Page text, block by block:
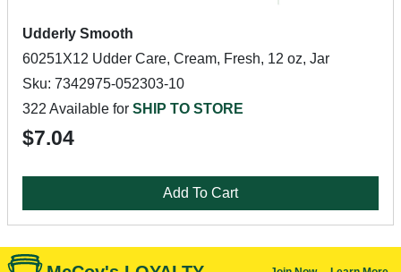
Udderly Smooth
60251X12 Udder Care, Cream, Fresh, 12 oz, Jar
Sku: 7342975-052303-10
322 Available for SHIP TO STORE
$7.04
Add To Cart